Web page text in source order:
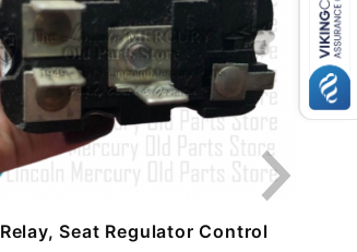
Relay, Seat Regulator Control